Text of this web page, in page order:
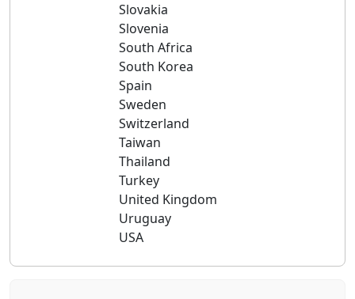
Slovakia
Slovenia
South Africa
South Korea
Spain
Sweden
Switzerland
Taiwan
Thailand
Turkey
United Kingdom
Uruguay
USA